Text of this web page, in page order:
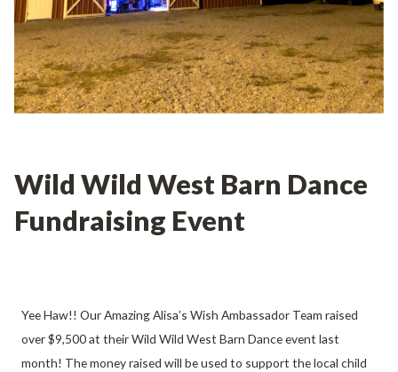
Wild Wild West Barn Dance
Fundraising Event
Yee Haw!! Our Amazing Alisa’s Wish Ambassador Team raised
over $9,500 at their Wild Wild West Barn Dance event last
month! The money raised will be used to support the local child